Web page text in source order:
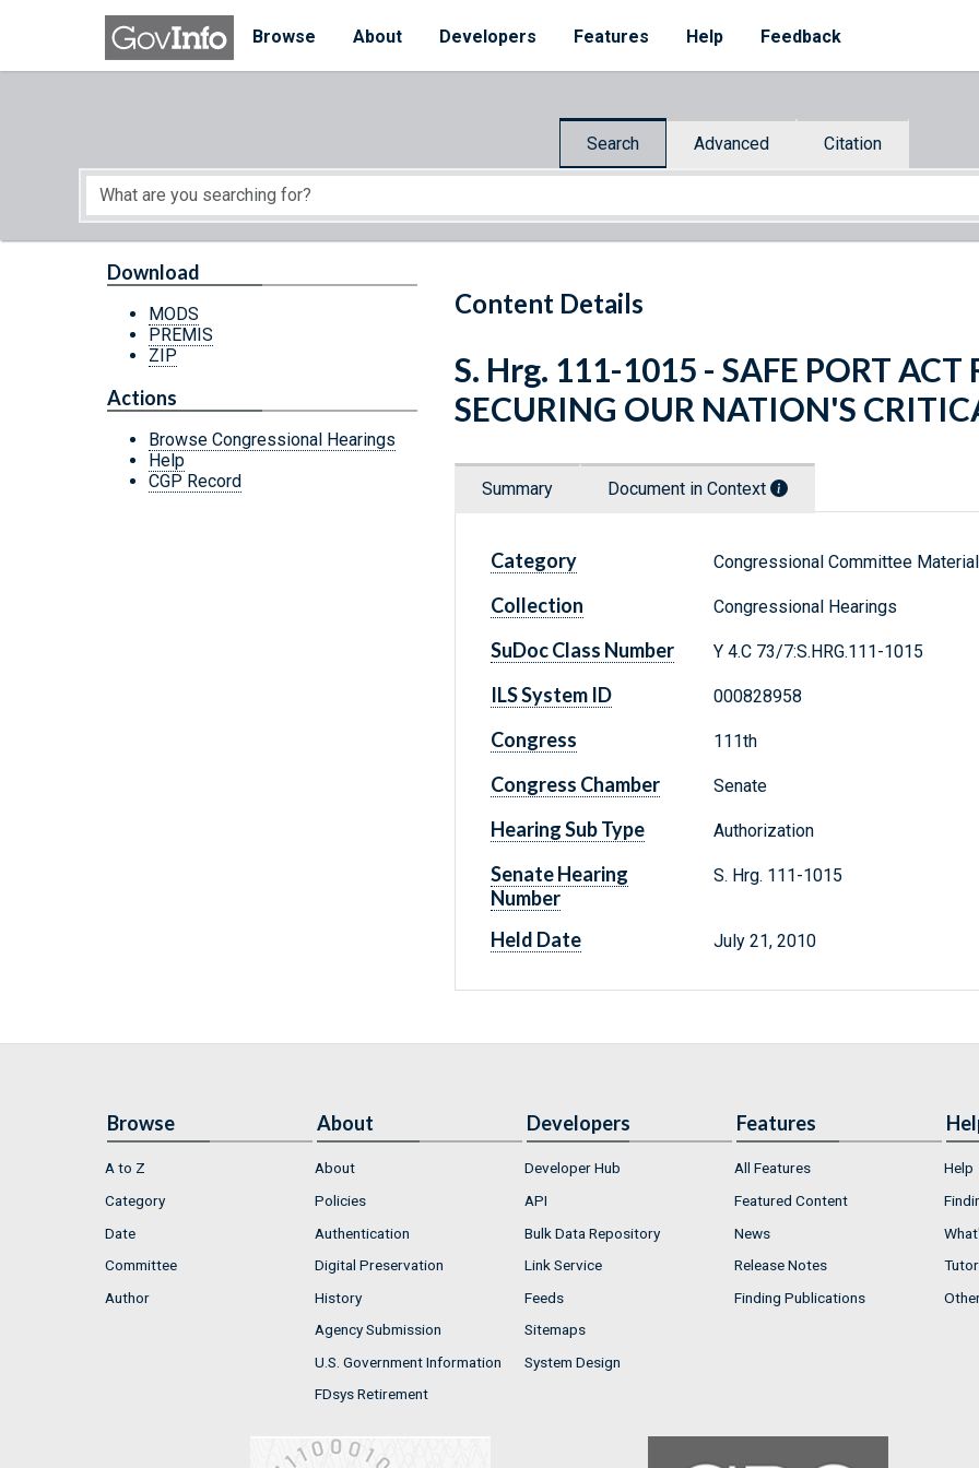
Skip to main content
Browse
About Developers Features Help Feedback
Search Advanced Citation
Start of main content
Content Details
Download
MODS
PREMIS
ZIP
Actions
Browse Congressional Hearings
Help
CGP Record
S. Hrg. 111-1015 - SAFE PORT
SECURING OUR NATION'S
Summary Document in Context
Category Congressional Committee
Collection Congressional Hearings
SuDoc Class Number Y 4.C 73/7:S.HRG.111-1015
ILS System ID 000828958
Congress 111th
Congress Chamber Senate
Hearing Sub Type Authorization
Senate Hearing
Number
S. Hrg. 111-1015
Held Date July 21, 2010
Browse
A to Z
Category
Date
Committee
Author
About
About
Policies
Authentication
Digital Preservation
History
Agency Submission
U.S. Government Information
FDsys Retirement
Developers
Developer Hub
API
Bulk Data Repository
Link Service
Feeds
Sitemaps
System Design
Features
All Features
Featured Content
News
Release Notes
Finding Publications
Help